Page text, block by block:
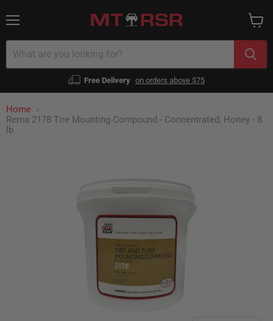
Free Delivery on orders above $75
cart
Home
Rema 2178 Tire Mounting Compound - Concentrated, Honey - 8
lb